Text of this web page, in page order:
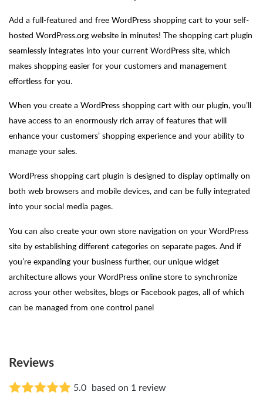
Add a full-featured and free WordPress shopping cart to your self-
hosted WordPress.org website in minutes! The shopping cart plugin
seamlessly integrates into your current WordPress site, which
makes shopping easier for your customers and management
effortless for you.
When you create a WordPress shopping cart with our plugin, you’ll
have access to an enormously rich array of features that will
enhance your customers’ shopping experience and your ability to
manage your sales.
WordPress shopping cart plugin is designed to display optimally on
both web browsers and mobile devices, and can be fully integrated
into your social media pages.
You can also create your own store navigation on your WordPress
site by establishing different categories on separate pages. And if
you’re expanding your business further, our unique widget
architecture allows your WordPress online store to synchronize
across your other websites, blogs or Facebook pages, all of which
can be managed from one control panel
Reviews
5.0 based on 1 review